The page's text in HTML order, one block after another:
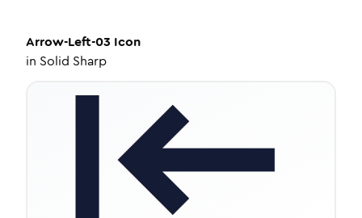
Arrow-Left-03 Icon
in Solid Sharp